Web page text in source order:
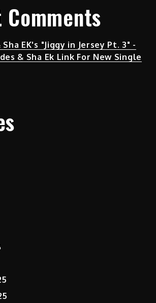
Comments
EK's "Jiggy in Jersey Pt. 3" -
& Sha Ek Link For New Single